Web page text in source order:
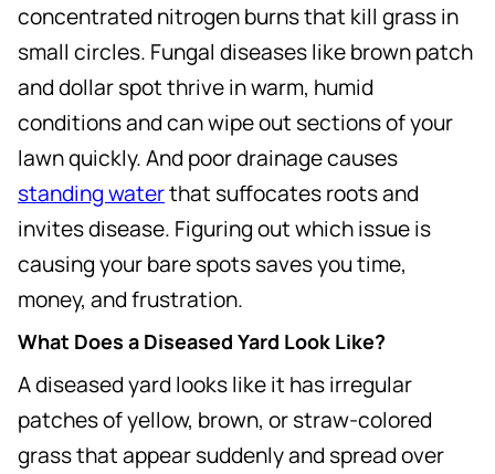
concentrated nitrogen burns that kill grass in
small circles. Fungal diseases like brown patch
and dollar spot thrive in warm, humid
conditions and can wipe out sections of your
lawn quickly. And poor drainage causes
standing waterthat suffocates roots and
invites disease. Figuring out which issue is
causing your bare spots saves you time,
money, and frustration.
What Does a Diseased Yard Look Like?
A diseased yard looks like it has irregular
patches of yellow, brown, or straw-colored
grass that appear suddenly and spread over